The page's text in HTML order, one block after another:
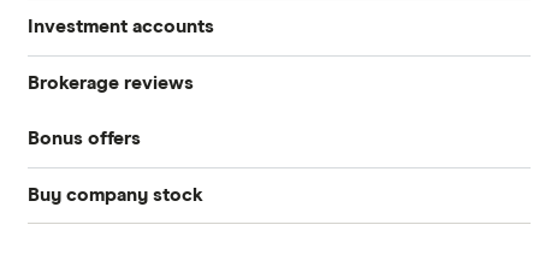
Stocks
S&P 500
DOW Jones
NASDAQ
Crypto treasuries
Investment accounts
Best brokerage accounts
Best IRA accounts
Brokerage reviews
Acorns
Betterment
Bonus offers
SoFi Invest®
Buy company stock